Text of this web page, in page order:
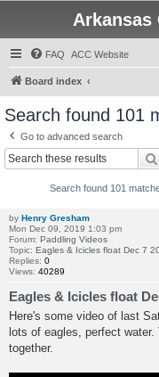
Arkansas
FAQ ACC Website
Board index
Search found 101
Go to advanced search
Search found 101
by Henry Gresham
Mon Dec 09, 2019 1:03 pm
Forum: Paddling Videos
Topic: Eagles & Icicles float Dec 7
Replies: 0
Views: 40289
Eagles & Icicles float
Here's some video of last
lots of eagles, perfect
together.